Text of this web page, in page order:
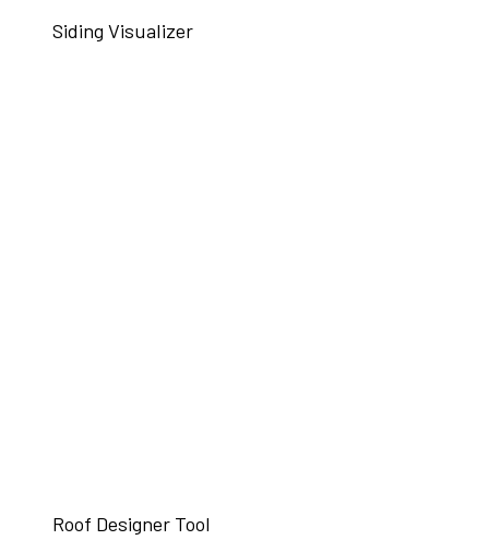
Siding Visualizer
Roof Designer Tool